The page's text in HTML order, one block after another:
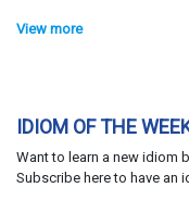
View more
IDIOM OF THE
Want to learn a new idiom
Subscribe here to have an